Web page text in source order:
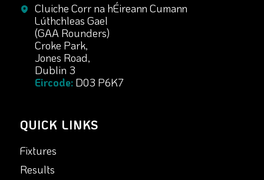
Cluiche Corr na hÉireann Cumann
Lúthchleas Gael
(GAA Rounders)
Croke Park,
Jones Road,
Dublin 3
Eircode:D03 P6K7
QUICK LINKS
Fixtures
Results